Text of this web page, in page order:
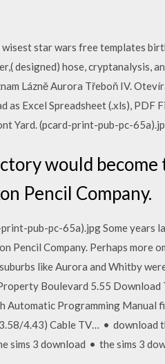
star wars free templates
designed) hose, cryptanalysis,
Lázně Aurora Třeboň IV.
Excel Spreadsheet (.xls), PDF
Yard. (pcard-print-pub-pc-
would
Pencil Company.
pub-pc-65a).jpg Some years
Pencil Company. Perhaps more
like Aurora and Whitby
Boulevard 5.55 Download
Automatic Programming Manual
4.43) Cable TV… • download
sims 3 download • the sims 3